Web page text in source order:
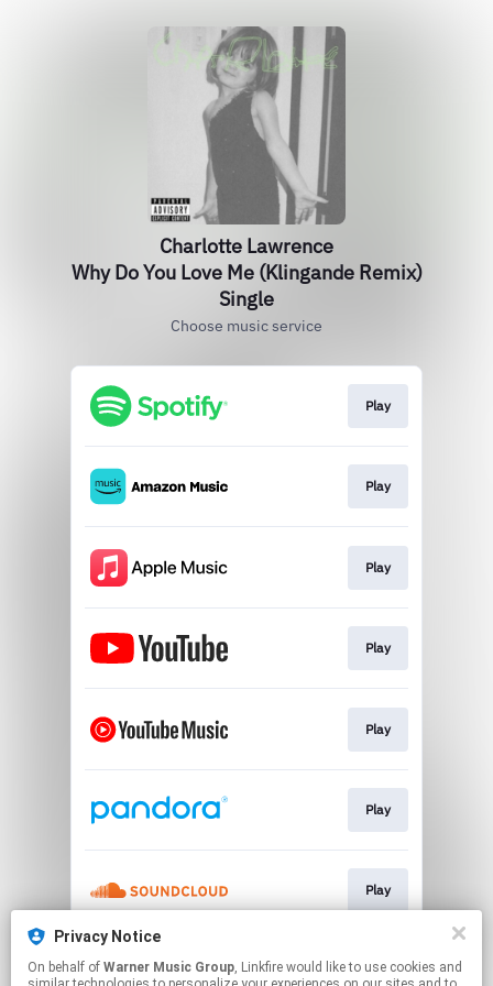
Charlotte Lawrence
Why Do You Love Me (Klingande Remix)
Single
Choose music service
Play
Play
Play
Play
Play
Play
Play
Play
Privacy Notice
On behalf of Warner Music Group, Linkfire would like to use cookies and